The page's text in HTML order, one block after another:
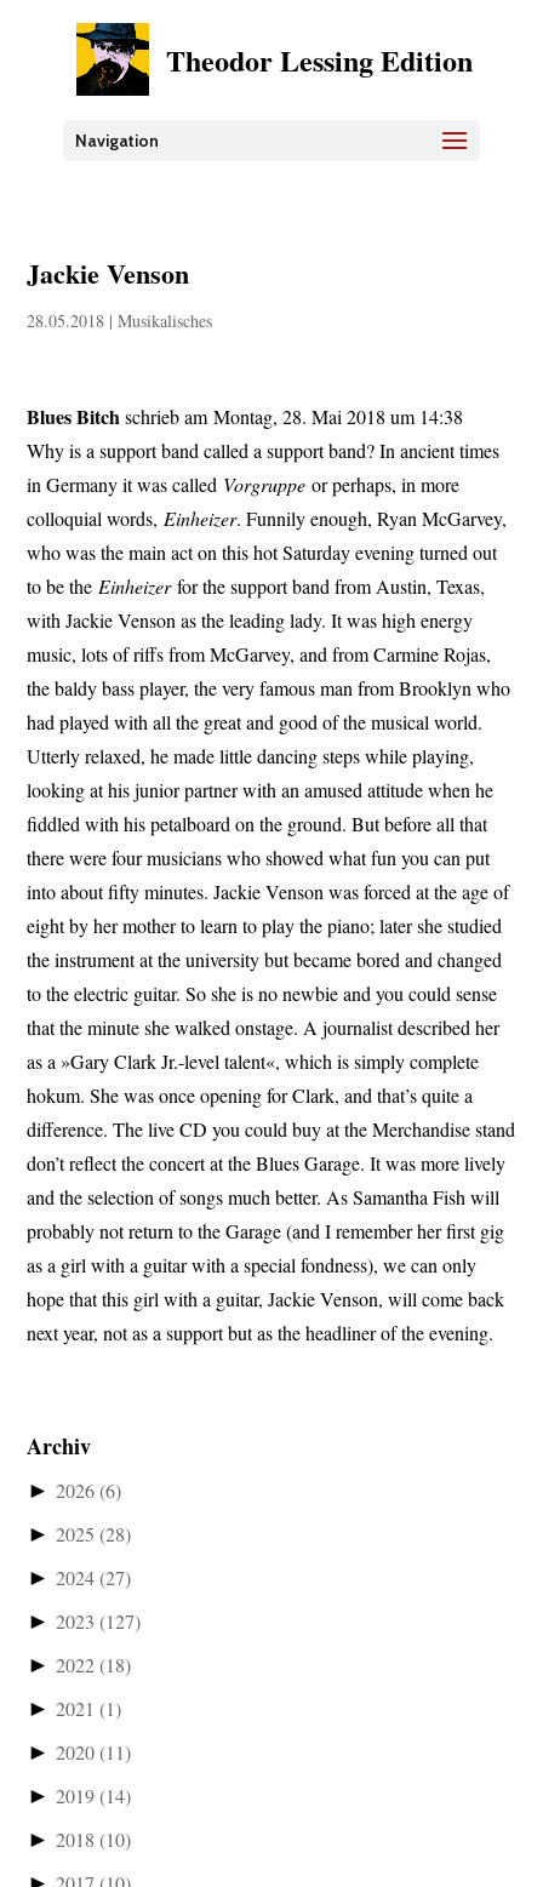
Theodor Lessing Edition
Navigation
Jackie Venson
28.05.2018 |Musikalisches
Blues Bitchschrieb am Montag, 28. Mai 2018 um 14:38
Why is a support band called a support band? In ancient times
in Germany it was called Vorgruppe or perhaps, in more
colloquial words, Einheizer. Funnily enough, Ryan McGarvey,
who was the main act on this hot Saturday evening turned out
to be the Einheizerfor the support band from Austin, Texas,
with Jackie Venson as the leading lady. It was high energy
music, lots of riffs from McGarvey, and from Carmine Rojas,
the baldy bass player, the very famous man from Brooklyn who
had played with all the great and good of the musical world.
Utterly relaxed, he made little dancing steps while playing,
looking at his junior partner with an amused attitude when he
fiddled with his petalboard on the ground. But before all that
there were four musicians who showed what fun you can put
into about fifty minutes. Jackie Venson was forced at the age of
eight by her mother to learn to play the piano; later she studied
the instrument at the university but became bored and changed
to the electric guitar. So she is no newbie and you could sense
that the minute she walked onstage. A journalist described her
as a »Gary Clark Jr.-level talent«, which is simply complete
hokum. She was once opening for Clark, and that’s quite a
difference. The live CD you could buy at the Merchandise stand
don’t reflect the concert at the Blues Garage. It was more lively
and the selection of songs much better. As Samantha Fish will
probably not return to the Garage (and I remember her first gig
as a girl with a guitar with a special fondness), we can only
hope that this girl with a guitar, Jackie Venson, will come back
next year, not as a support but as the headliner of the evening.
Archiv
► 2026(6)
► 2025(28)
► 2024(27)
► 2023(127)
► 2022(18)
► 2021(1)
► 2020(11)
► 2019(14)
► 2018(10)